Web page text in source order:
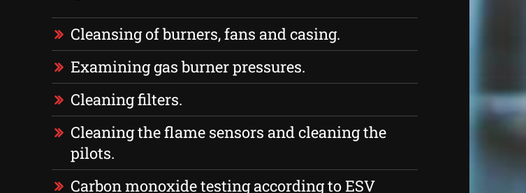
Cleansing of burners, fans and casing.
Examining gas burner pressures.
Cleaning filters.
Cleaning the flame sensors and cleaning the
pilots.
Carbon monoxide testing according to ESV